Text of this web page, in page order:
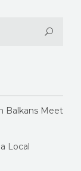
Balkans Meet
Local